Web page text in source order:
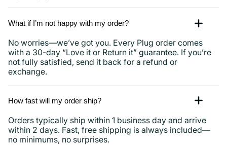
What if I’m not happy with my order?
No worries—we’ve got you. Every Plug order comes
with a 30-day “Love it or Return it” guarantee. If you’re
not fully satisfied, send it back for a refund or
exchange.
How fast will my order ship?
Orders typically ship within 1 business day and arrive
within 2 days. Fast, free shipping is always included—
no minimums, no surprises.